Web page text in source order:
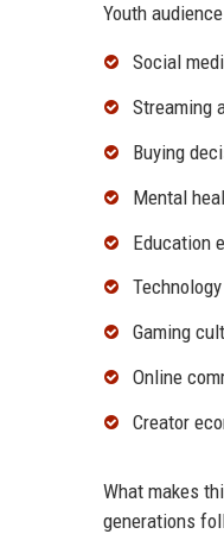
Youth
Social
Streaming
Buying
Mental
Education
Gaming
Online
Creator
What makes
generations